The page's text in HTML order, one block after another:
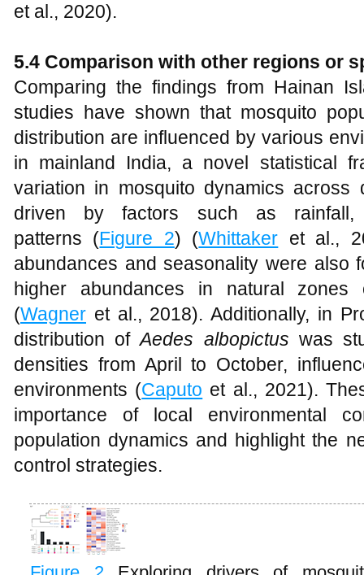
et al., 2020).
5.4 Comparison with other regions or
Comparing the findings from Hainan
studies have shown that mosquito
distribution are influenced by various
in mainland India, a novel statistical
variation in mosquito dynamics across
driven by factors such as rainfall,
patterns (Figure 2) (Whittaker et al.,
abundances and seasonality were also
higher abundances in natural zones
(Wagner et al., 2018). Additionally, in
distribution ofAedes albopictus was
densities from April to October,
environments (Caputo et al., 2021).
importance of local environmental
population dynamics and highlight the
control strategies.